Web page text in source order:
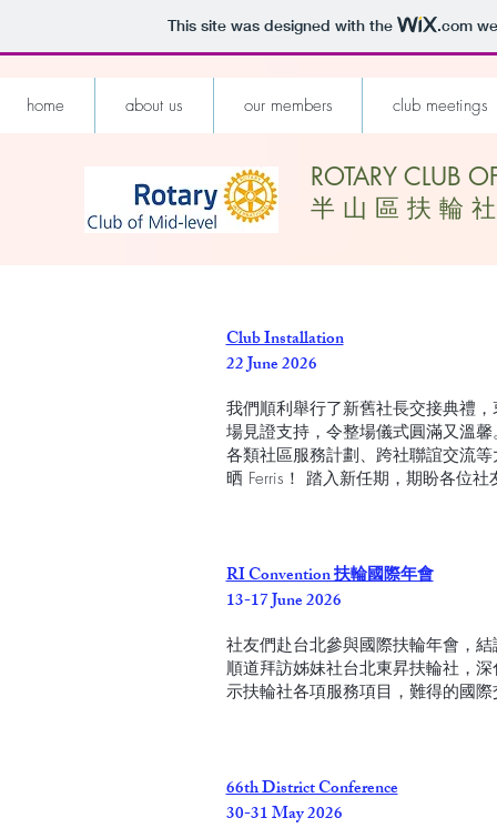
This site was designed with the .com
home about us our members club meetings
ROTARY CLUB
​半 山 區 扶 輪 社
Club Installation
22 June 2026
我們順利舉行了新舊社長交接典禮
場見證支持，令整場儀式圓滿又溫
各類社區服務計劃、跨社聯誼交流
晒 Ferris！ 踏入新任期，期盼各位
RI Convention 扶輪國際年會
13-17 June 2026
社友們赴台北參與國際扶輪年會，
順道拜訪姊妹社台北東昇扶輪社，
示扶輪社各項服務項目，難得的國
66th District Conference
30-31 May 2026